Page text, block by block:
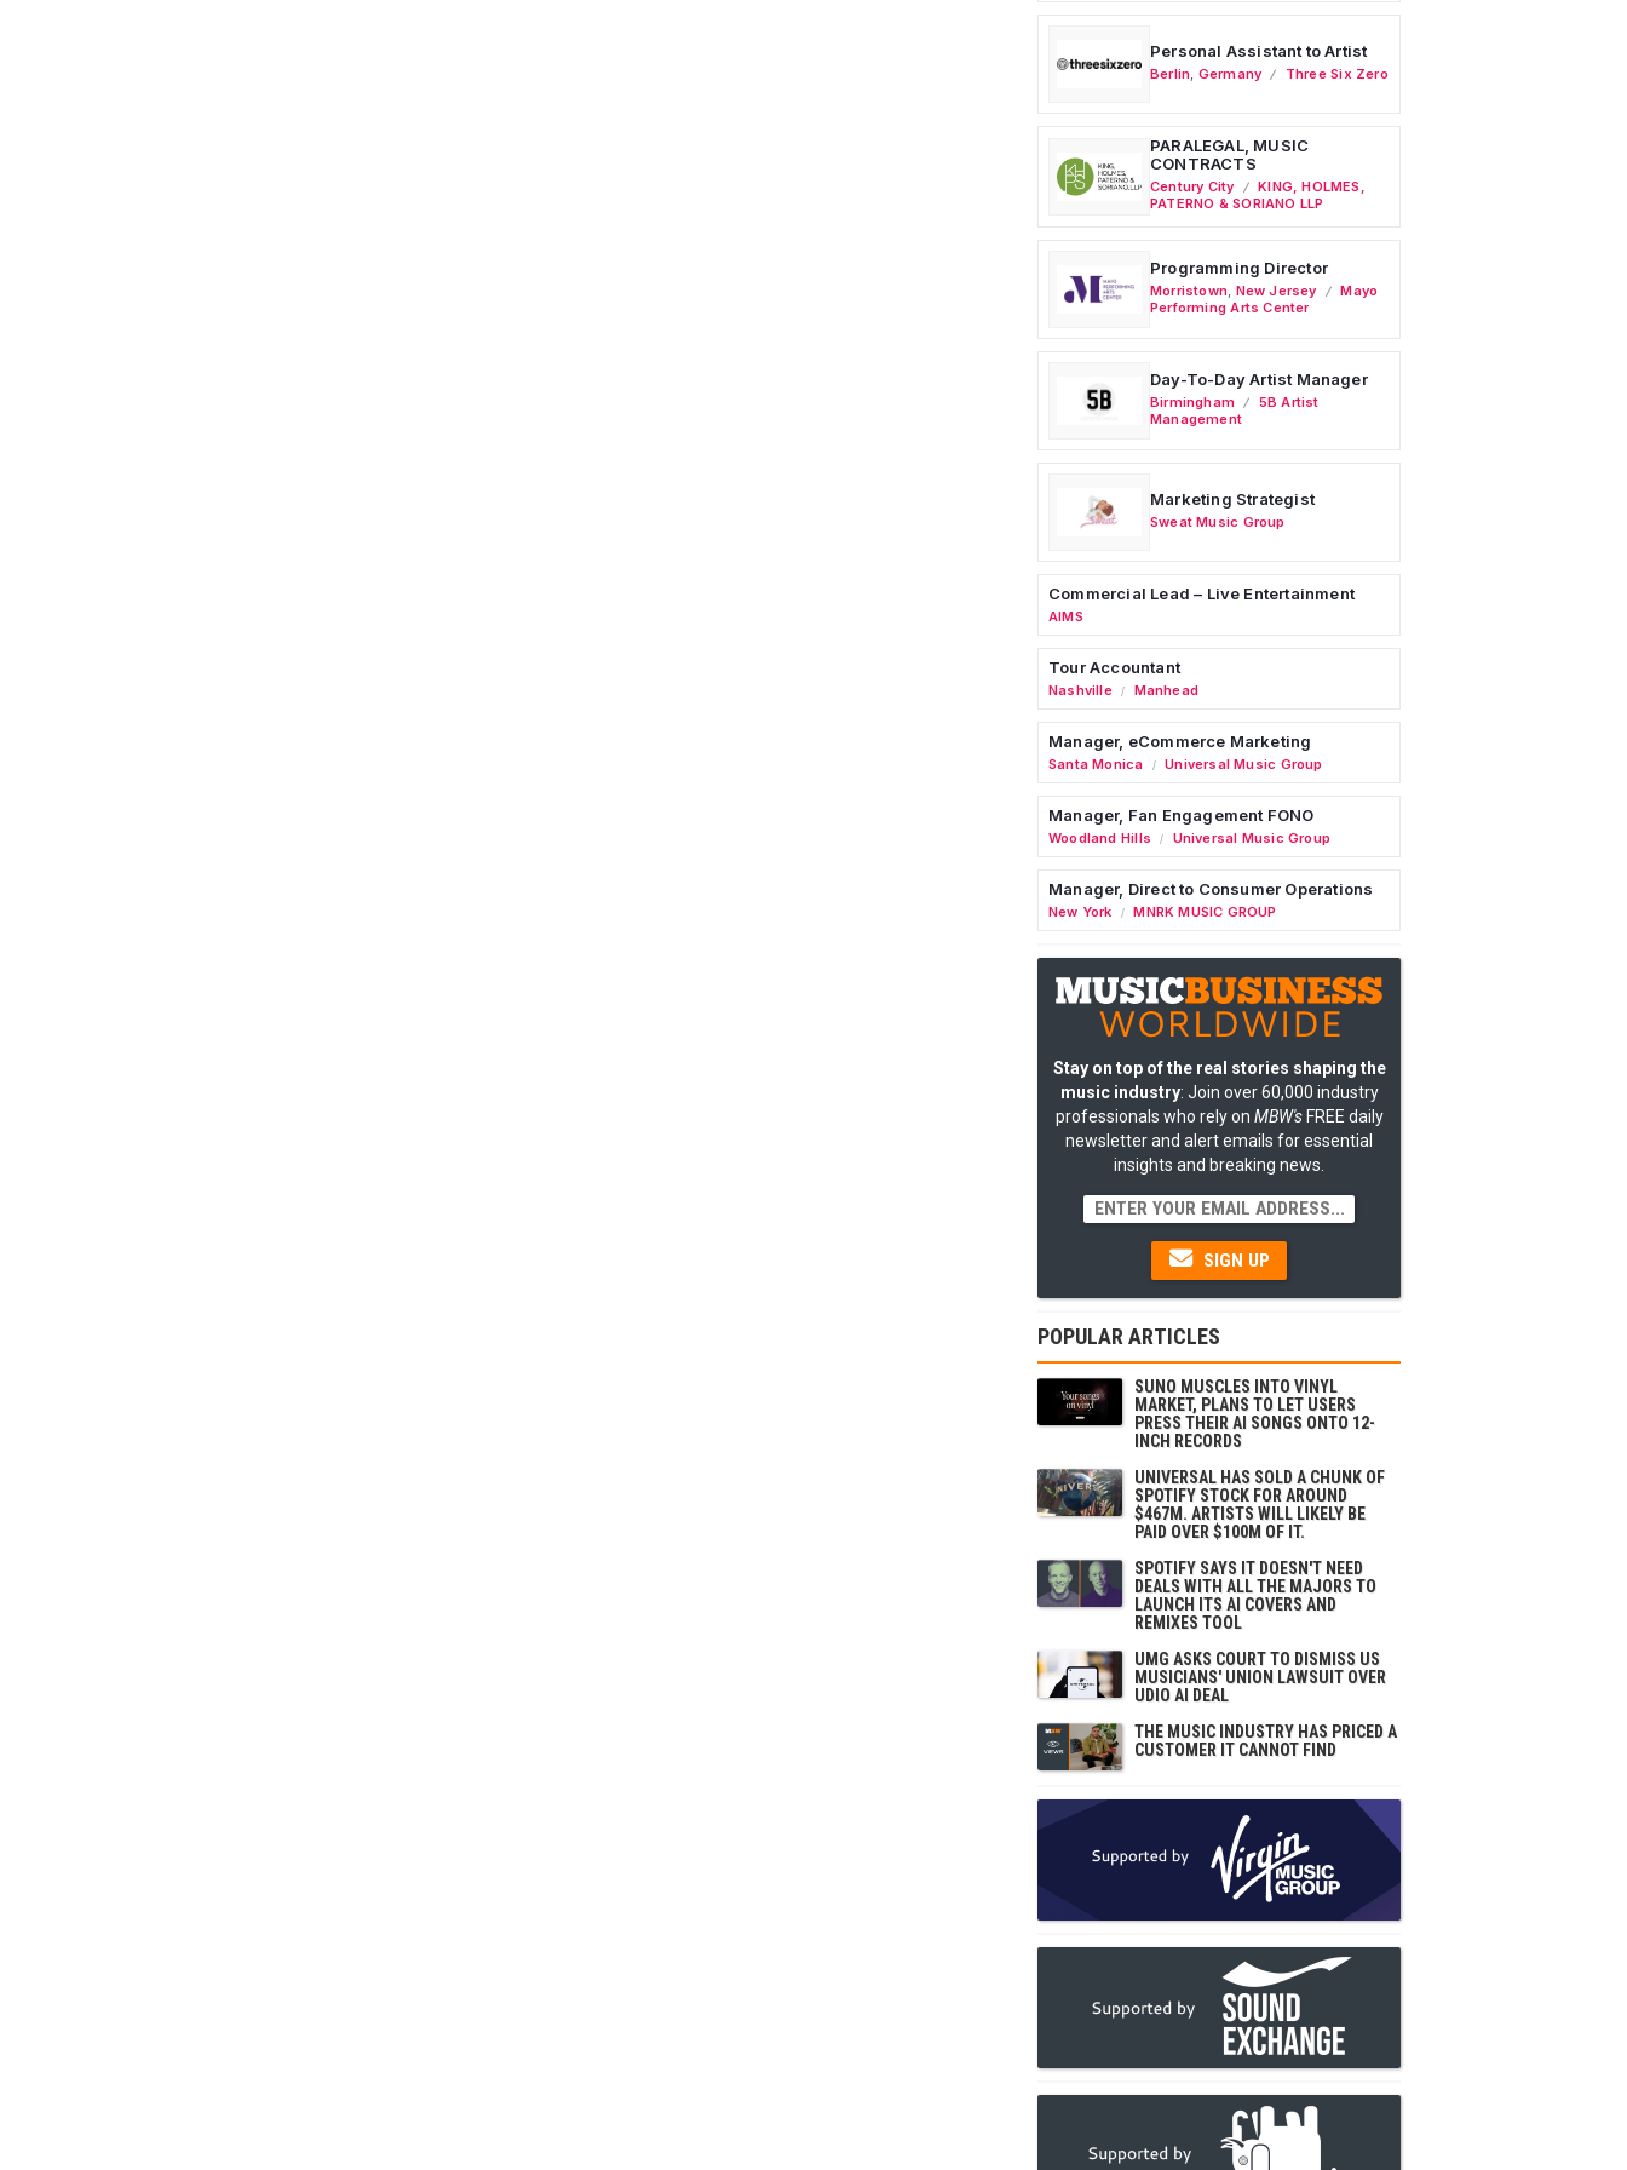
Personal Assistant to Artist
Berlin Germany Three Six Zero
PARALEGAL, MUSIC
CONTRACTS
Century City
KING, HOLMES,
PATERNO & SORIANO LLP
Programming Director
Morristown New Jersey
Mayo
Performing Arts Center
Day-To-Day Artist Manager
Birmingham
5B Artist
Management
Marketing Strategist
Sweat Music Group
Commercial Lead – Live Entertainment
AIMS
Tour Accountant
Nashville / Manhead
Manager, eCommerce Marketing
Santa Monica / Universal Music Group
Manager, Fan Engagement FONO
Woodland Hills / Universal Music Group
Manager, Direct to Consumer Operations
New York / MNRK MUSIC GROUP
Stay on top of the real stories shaping the
music industry: Join over 60,000 industry
professionals who rely on MBW'sFREE daily
newsletter and alert emails for essential
insights and breaking news.
SIGN UP
POPULAR ARTICLES
SUNO MUSCLES INTO VINYL
MARKET, PLANS TO LET USERS
PRESS THEIR AI SONGS ONTO 12-
INCH RECORDS
UNIVERSAL HAS SOLD A CHUNK OF
SPOTIFY STOCK FOR AROUND
$467M. ARTISTS WILL LIKELY BE
PAID OVER $100M OF IT.
SPOTIFY SAYS IT DOESN'T NEED
DEALS WITH ALL THE MAJORS TO
LAUNCH ITS AI COVERS AND
REMIXES TOOL
UMG ASKS COURT TO DISMISS US
MUSICIANS' UNION LAWSUIT OVER
UDIO AI DEAL
THE MUSIC INDUSTRY HAS PRICED A
CUSTOMER IT CANNOT FIND